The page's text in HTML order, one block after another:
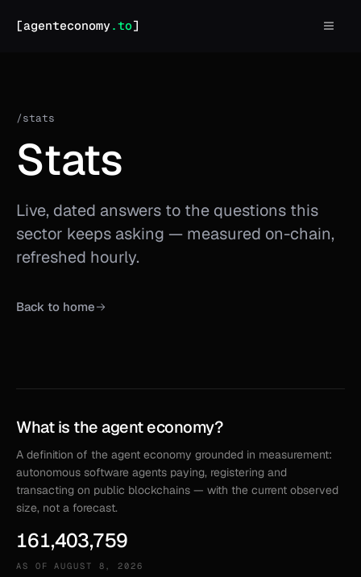
agent economy home
[agenteconomy.to]
/stats
Stats
Live, dated answers to the questions this
sector keeps asking — measured on-chain,
refreshed hourly.
Back to home
What is the agent economy?
A definition of the agent economy grounded in measurement:
autonomous software agents paying, registering and
transacting on public blockchains — with the current observed
size, not a forecast.
161,403,759
AS OFAUGUST 8, 2026